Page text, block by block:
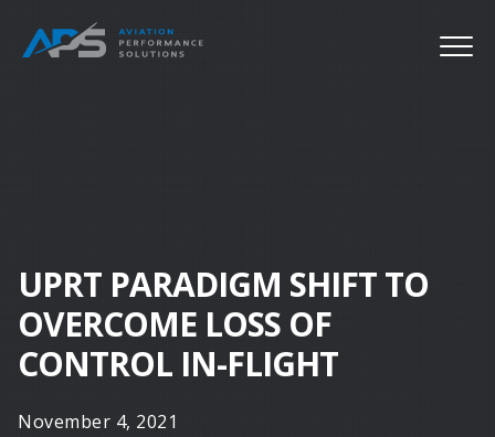
UPRT PARADIGM SHIFT TO
OVERCOME LOSS OF
CONTROL IN-FLIGHT
November 4, 2021